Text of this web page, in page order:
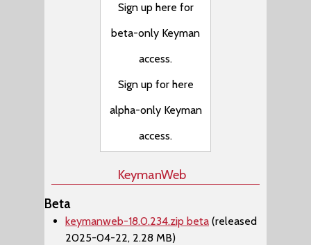
Sign up here for
beta-only Keyman
access.
Sign up for here
alpha-only Keyman
access.
KeymanWeb
Beta
keymanweb-18.0.234.zip beta (released
2025-04-22, 2.28 MB)